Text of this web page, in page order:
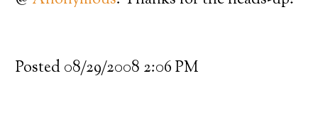
Posted 08/29/2008 2:06 PM